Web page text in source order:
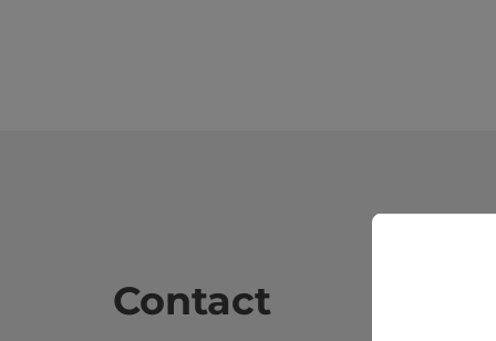
Contact